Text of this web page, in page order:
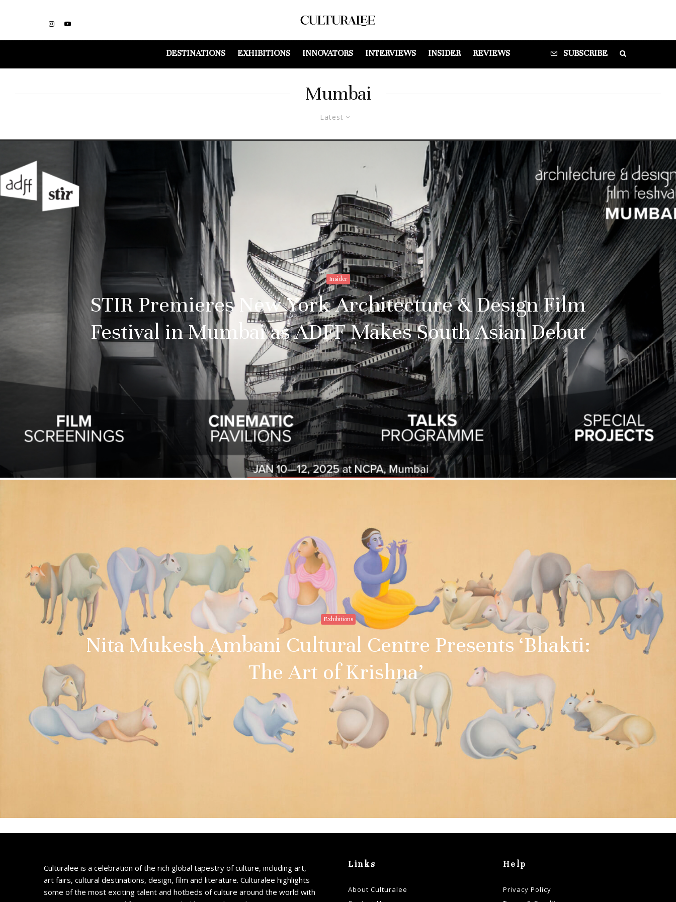
DESTINATIONS EXHIBITIONS INNOVATORS INTERVIEWS INSIDER REVIEWS SUBSCRIBE
Mumbai
Latest
Insider
STIR Premieres New York Architecture & Design Film
Festival in Mumbai as ADFF Makes South Asian Debut
Exhibitions
Nita Mukesh Ambani Cultural Centre Presents ‘Bhakti:
The Art of Krishna’
Culturalee is a celebration of the rich global tapestry of culture, including art,
art fairs, cultural destinations, design, film and literature. Culturalee highlights
some of the most exciting talent and hotbeds of culture around the world with
Links
About Culturalee
Help
Privacy Policy